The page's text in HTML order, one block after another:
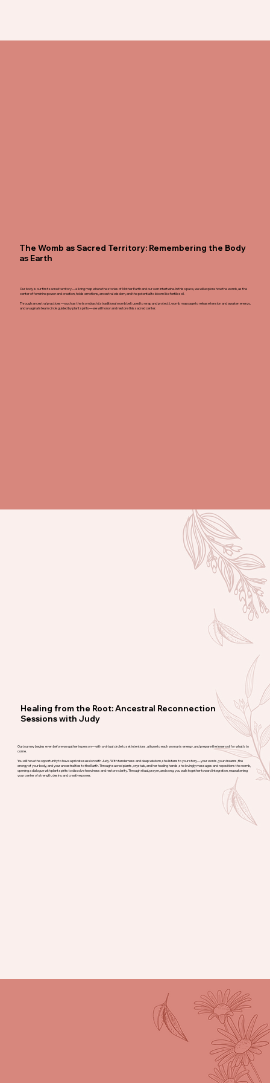
The Womb as Sacred Territory: Remembering the Body
as Earth
Our body is our first sacred territory—a living map where the stories of Mother Earth and our own intertwine. In this space, we will explore how the womb, as the
center of feminine power and creation, holds emotions, ancestral wisdom, and the potential to bloom like fertile soil.
Through ancestral practices—such as the tsombiach (a traditional womb belt used to wrap and protect), womb massage to release tension and awaken energy,
and a vaginal steam circle guided by plant spirits—we will honor and restore this sacred center.
Healing from the Root: Ancestral Reconnection
Sessions with Judy
Our journey begins even before we gather in person—with a virtual circle to set intentions, attune to each woman’s energy, and prepare the inner soil for what’s to
come.
You will have the opportunity to have a private session with Judy. With tenderness and deep wisdom, she listens to your story—your words, your dreams, the
energy of your body, and your ancestral ties to the Earth. Through sacred plants, crystals, and her healing hands, she lovingly massages and repositions the womb,
opening a dialogue with plant spirits to dissolve heaviness and restore clarity. Through ritual, prayer, and song, you walk together toward integration, reawakening
your center of strength, desire, and creative power.